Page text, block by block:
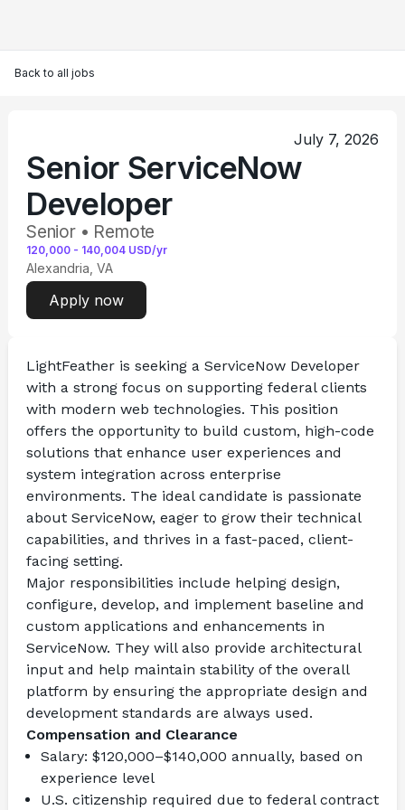
Back to all jobs
July 7, 2026
Senior ServiceNow
Developer
Senior • Remote
120,000 - 140,004 USD/yr
Alexandria, VA
Apply now
LightFeather is seeking a ServiceNow Developer
with a strong focus on supporting federal clients
with modern web technologies. This position
offers the opportunity to build custom, high-code
solutions that enhance user experiences and
system integration across enterprise
environments. The ideal candidate is passionate
about ServiceNow, eager to grow their technical
capabilities, and thrives in a fast-paced, client-
facing setting.
Major responsibilities include helping design,
configure, develop, and implement baseline and
custom applications and enhancements in
ServiceNow. They will also provide architectural
input and help maintain stability of the overall
platform by ensuring the appropriate design and
development standards are always used.
Compensation and Clearance
Salary: $120,000–$140,000 annually, based on
experience level
U.S. citizenship required due to federal contract